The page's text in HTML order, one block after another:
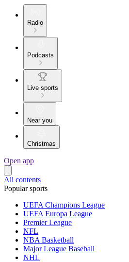
Radio
Podcasts
Live sports
Near you
Christmas
Open app
All contents
Popular sports
UEFA Champions League
UEFA Europa League
Premier League
NFL
NBA Basketball
Major League Baseball
NHL